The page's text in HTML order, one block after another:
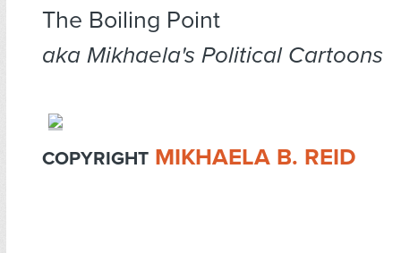
The Boiling Point
aka Mikhaela's Political Cartoons
COPYRIGHT MIKHAELA B. REID